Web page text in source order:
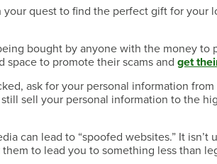
your quest to find the perfect gift for your
bought by anyone with the money to
space to promote their scams and get
ask for your personal information
sell your personal information to the
can lead to “spoofed websites.” It
to lead you to something less than